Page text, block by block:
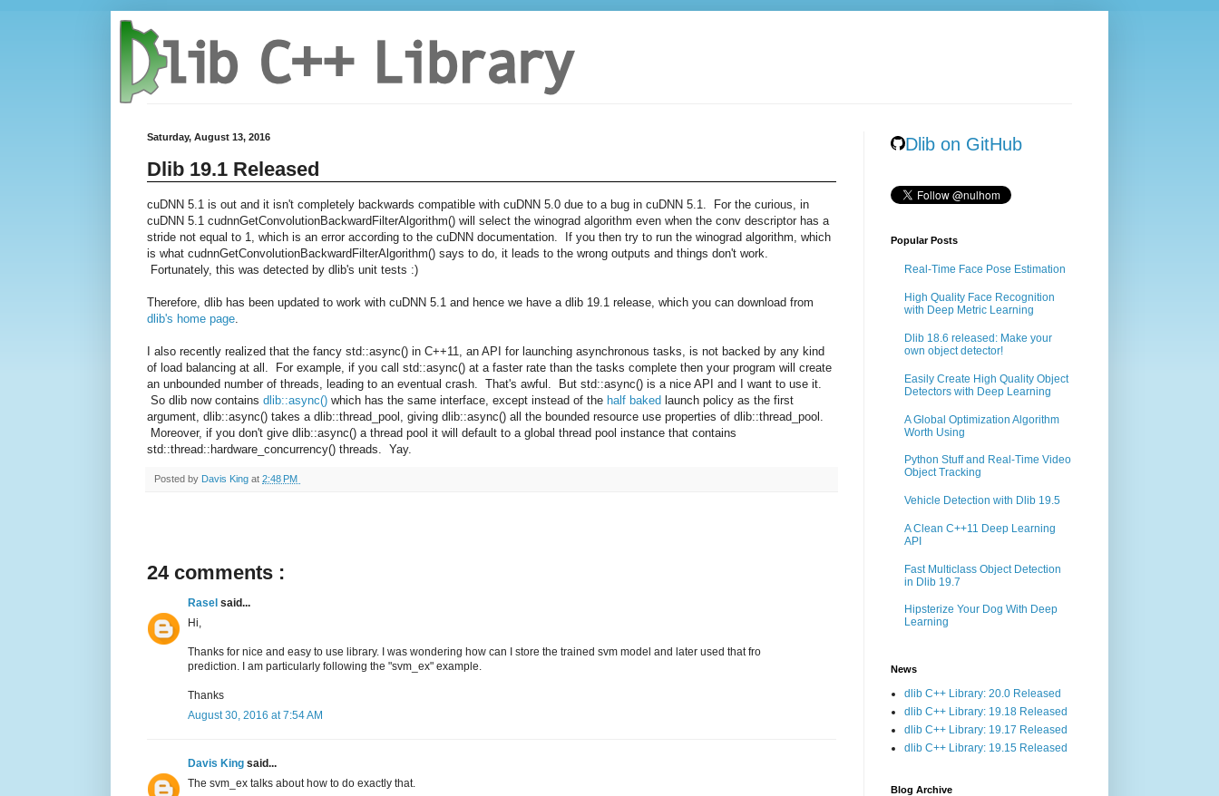
Saturday, August 13, 2016
Dlib 19.1 Released
cuDNN 5.1 is out and it isn't completely backwards compatible with cuDNN 5.0 due to a bug in cuDNN 5.1. For the curious, in
cuDNN 5.1 cudnnGetConvolutionBackwardFilterAlgorithm() will select the winograd algorithm even when the conv descriptor has a
stride not equal to 1, which is an error according to the cuDNN documentation. If you then try to run the winograd algorithm, which
is what cudnnGetConvolutionBackwardFilterAlgorithm() says to do, it leads to the wrong outputs and things don't work.
Fortunately, this was detected by dlib's unit tests :)
Therefore, dlib has been updated to work with cuDNN 5.1 and hence we have a dlib 19.1 release, which you can download from
dlib's home page
I also recently realized that the fancy std::async() in C++11, an API for launching asynchronous tasks, is not backed by any kind
of load balancing at all. For example, if you call std::async() at a faster rate than the tasks complete then your program will create
an unbounded number of threads, leading to an eventual crash. That's awful. But std::async() is a nice API and I want to use it.
So dlib now contains dlib::async() which has the same interface, except instead of the half baked launch policy as the first
argument, dlib::async() takes a dlib::thread_pool, giving dlib::async() all the bounded resource use properties of dlib::thread_pool.
Moreover, if you don't give dlib::async() a thread pool it will default to a global thread pool instance that contains
std::thread::hardware_concurrency() threads. Yay.
Posted by Davis King at 2:48 PM
24 comments :
Rasel said...
Hi,
Thanks for nice and easy to use library. I was wondering how can I store the trained svm model and later used that fro
prediction. I am particularly following the "svm_ex" example.
Thanks
August 30, 2016 at 7:54 AM
Davis King said...
The svm_ex talks about how to do exactly that.
Dlib on GitHub
Popular Posts
Real-Time Face Pose Estimation
High Quality Face Recognition
with Deep Metric Learning
Dlib 18.6 released: Make your
own object detector!
Easily Create High Quality Object
Detectors with Deep Learning
A Global Optimization Algorithm
Worth Using
Python Stuff and Real-Time Video
Object Tracking
Vehicle Detection with Dlib 19.5
A Clean C++11 Deep Learning
API
Fast Multiclass Object Detection
in Dlib 19.7
Hipsterize Your Dog With Deep
Learning
News
dlib C++ Library: 20.0 Released
dlib C++ Library: 19.18 Released
dlib C++ Library: 19.17 Released
dlib C++ Library: 19.15 Released
Blog Archive